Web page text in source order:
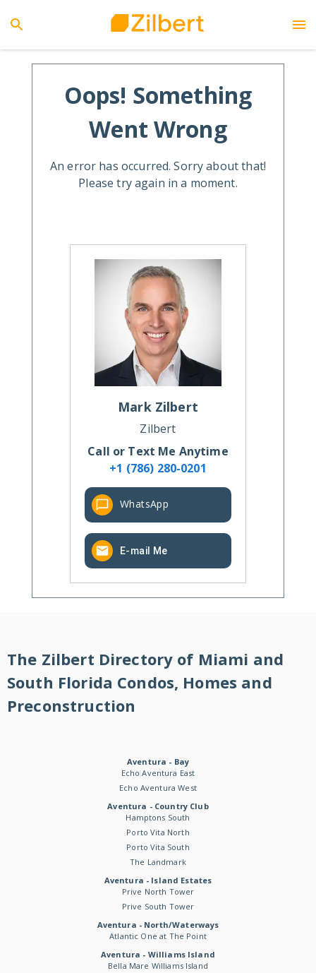
Oops! Something
Went Wrong
An error has occurred. Sorry about that!
Please try again in a moment.
Mark Zilbert
Zilbert
Call or Text Me Anytime
+1 (786) 280-0201
WhatsApp
E-mail Me
The Zilbert Directory of Miami and
South Florida Condos, Homes and
Preconstruction
Aventura - Bay
Echo Aventura East
Echo Aventura West
Aventura - Country Club
Hamptons South
Porto Vita North
Porto Vita South
The Landmark
Aventura - Island Estates
Prive North Tower
Prive South Tower
Aventura - North/Waterways
Atlantic One at The Point
Aventura - Williams Island
Bella Mare Williams Island